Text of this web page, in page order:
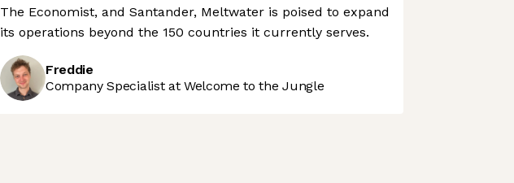
The Economist, and Santander, Meltwater is poised to expand
its operations beyond the 150 countries it currently serves.
Freddie
Company Specialist at Welcome to the Jungle